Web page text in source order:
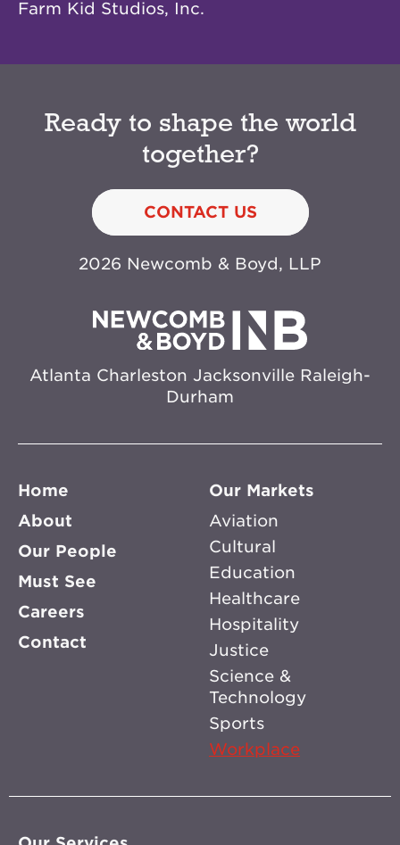
Farm Kid Studios, Inc.
Ready to shape the world
together?
CONTACT US
2026 Newcomb & Boyd, LLP
Atlanta Charleston Jacksonville Raleigh-
Durham
Home
About
Our People
Must See
Careers
Contact
Our Markets
Aviation
Cultural
Education
Healthcare
Hospitality
Justice
Science &
Technology
Sports
Workplace